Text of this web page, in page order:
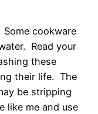
Some cookware
Read your
these
their life. The
be stripping
like me and use